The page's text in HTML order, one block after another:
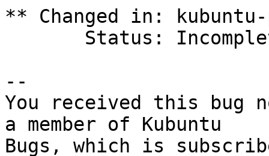
** Changed in: kubuntu-
--
You received this bug
a member of Kubuntu